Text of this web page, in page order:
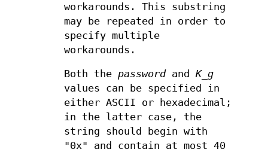
workarounds. This substring
may be repeated in order to
specify multiple
workarounds.
Both the passwordand K_g
values can be specified in
either ASCII or hexadecimal;
in the latter case, the
string should begin with
"0x" and contain at most 40